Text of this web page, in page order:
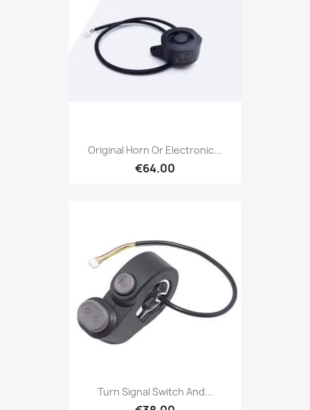
Original Horn Or Electronic...
€64.00
Turn Signal Switch And...